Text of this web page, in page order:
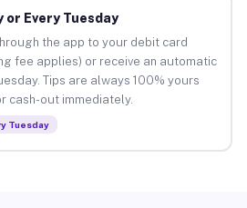
or Every Tuesday
the app to your debit card
fee applies) or receive an automatic
Tips are always 100% yours
cash-out immediately.
Tuesday